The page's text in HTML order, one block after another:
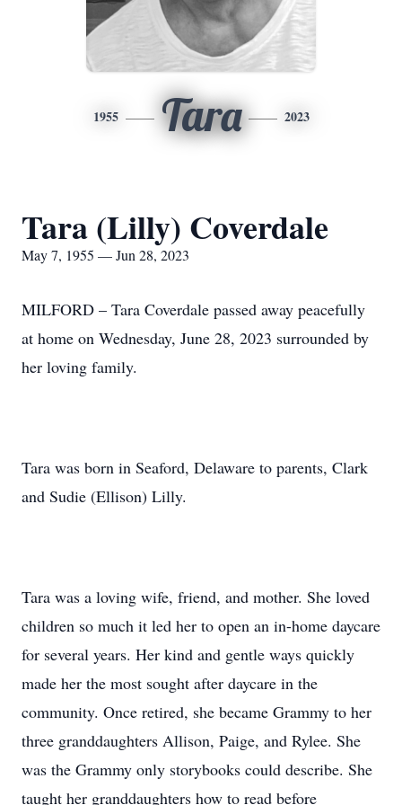
1955 Tara 2023
Tara (Lilly) Coverdale
May 7, 1955 — Jun 28, 2023
MILFORD – Tara Coverdale passed away peacefully
at home on Wednesday, June 28, 2023 surrounded by
her loving family.
Tara was born in Seaford, Delaware to parents, Clark
and Sudie (Ellison) Lilly.
Tara was a loving wife, friend, and mother. She loved
children so much it led her to open an in-home daycare
for several years. Her kind and gentle ways quickly
made her the most sought after daycare in the
community. Once retired, she became Grammy to her
three granddaughters Allison, Paige, and Rylee. She
was the Grammy only storybooks could describe. She
taught her granddaughters how to read before